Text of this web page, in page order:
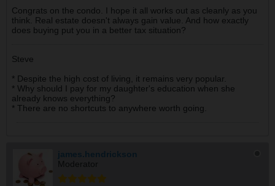
Congrats on the condo. I hope it all works out as cleanly as you
think. Real estate doesn't always gain value. And how exactly
does buying put you in a better tax situation?
Steve
* Despite the high cost of living, it remains very popular.
* Why should I pay for my daughter's education when she
already knows everything?
* There are no shortcuts to anywhere worth going.
james.hendrickson
Moderator